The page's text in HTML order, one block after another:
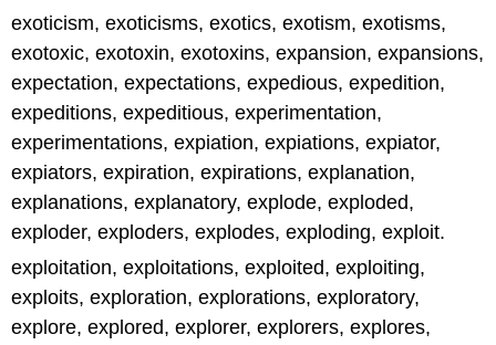
exoticism, exoticisms, exotics, exotism, exotisms,
exotoxic, exotoxin, exotoxins, expansion, expansions,
expectation, expectations, expedious, expedition,
expeditions, expeditious, experimentation,
experimentations, expiation, expiations, expiator,
expiators, expiration, expirations, explanation,
explanations, explanatory, explode, exploded,
exploder, exploders, explodes, exploding, exploit.
exploitation, exploitations, exploited, exploiting,
exploits, exploration, explorations, exploratory,
explore, explored, explorer, explorers, explores,